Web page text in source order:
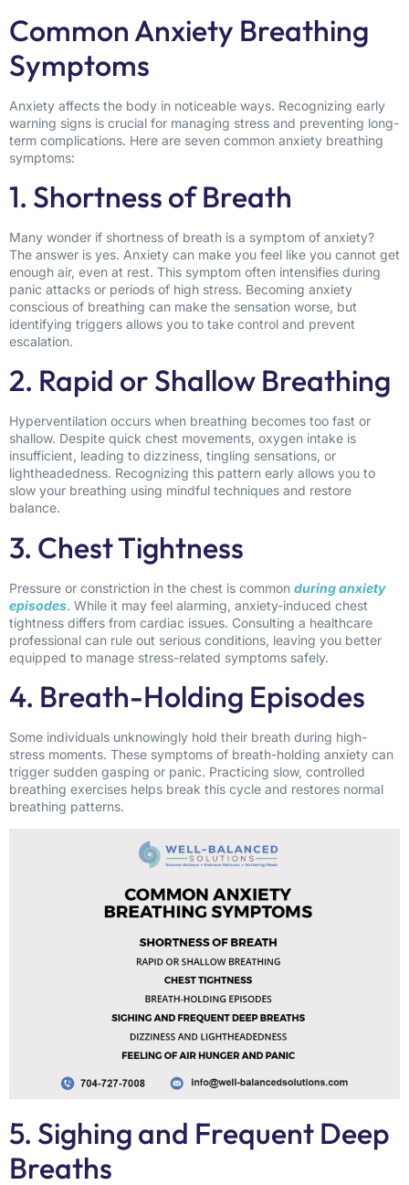
Common Anxiety Breathing
Symptoms
Anxiety affects the body in noticeable ways. Recognizing early
warning signs is crucial for managing stress and preventing long-
term complications. Here are seven common anxiety breathing
symptoms:
1. Shortness of Breath
Many wonder if shortness of breath is a symptom of anxiety?
The answer is yes. Anxiety can make you feel like you cannot get
enough air, even at rest. This symptom often intensifies during
panic attacks or periods of high stress. Becoming anxiety
conscious of breathing can make the sensation worse, but
identifying triggers allows you to take control and prevent
escalation.
2. Rapid or Shallow Breathing
Hyperventilation occurs when breathing becomes too fast or
shallow. Despite quick chest movements, oxygen intake is
insufficient, leading to dizziness, tingling sensations, or
lightheadedness. Recognizing this pattern early allows you to
slow your breathing using mindful techniques and restore
balance.
3. Chest Tightness
Pressure or constriction in the chest is common during anxiety
episodes. While it may feel alarming, anxiety-induced chest
tightness differs from cardiac issues. Consulting a healthcare
professional can rule out serious conditions, leaving you better
equipped to manage stress-related symptoms safely.
4. Breath-Holding Episodes
Some individuals unknowingly hold their breath during high-
stress moments. These symptoms of breath-holding anxiety can
trigger sudden gasping or panic. Practicing slow, controlled
breathing exercises helps break this cycle and restores normal
breathing patterns.
5. Sighing and Frequent Deep
Breaths